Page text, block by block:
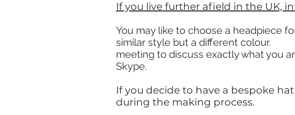
If you live further afield in the UK,
You may like to choose a headpiece
similar style but a different colour.
meeting to discuss exactly what you
Skype.
If you decide to have a bespoke
during the making process.